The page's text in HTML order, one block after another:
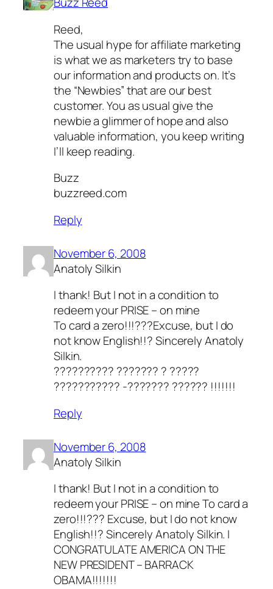
Reed,
The usual hype for affiliate marketing
is what we as marketers try to base
our information and products on. It’s
the “Newbies” that are our best
customer. You as usual give the
newbie a glimmer of hope and also
valuable information, you keep writing
I’ll keep reading.
Buzz
buzzreed.com
Reply
November 6, 2008
Anatoly Silkin
I thank! But I not in a condition to
redeem your PRISE – on mine
To card a zero!!!???Excuse, but I do
not know English!!? Sincerely Anatoly
Silkin.
?????????? ??????? ? ?????
??????????? -??????? ?????? !!!!!!!
Reply
November 6, 2008
Anatoly Silkin
I thank! But I not in a condition to
redeem your PRISE – on mine To card a
zero!!!??? Excuse, but I do not know
English!!? Sincerely Anatoly Silkin. I
CONGRATULATE AMERICA ON THE
NEW PRESIDENT – BARRACK
OBAMA!!!!!!!